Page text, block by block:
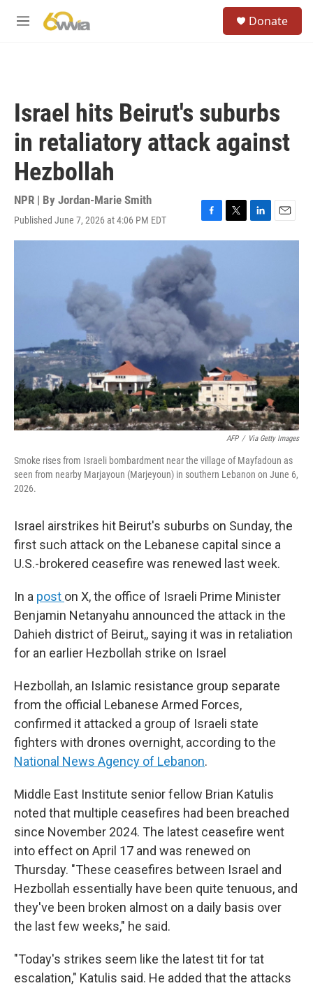
M
Donate
Israel hits Beirut's suburbs
in retaliatory attack against
Hezbollah
NPR | By Jordan-Marie Smith
Published June 7, 2026 at 4:06 PM EDT
F
a
c
e
b
o
o
k
T
w
L
i
n
E
m
AFP / Via Getty Images
Smoke rises from Israeli bombardment near the village of Mayfadoun as
seen from nearby Marjayoun (Marjeyoun) in southern Lebanon on June 6,
2026.
Israel airstrikes hit Beirut's suburbs on Sunday, the
first such attack on the Lebanese capital since a
U.S.-brokered ceasefire was renewed last week.
In a post on X, the office of Israeli Prime Minister
Benjamin Netanyahu announced the attack in the
Dahieh district of Beirut,, saying it was in retaliation
for an earlier Hezbollah strike on Israel
Hezbollah, an Islamic resistance group separate
from the official Lebanese Armed Forces,
confirmed it attacked a group of Israeli state
fighters with drones overnight, according to the
National News Agency of Lebanon.
Middle East Institute senior fellow Brian Katulis
noted that multiple ceasefires had been breached
since November 2024. The latest ceasefire went
into effect on April 17 and was renewed on
Thursday. "These ceasefires between Israel and
Hezbollah essentially have been quite tenuous, and
they've been broken almost on a daily basis over
the last few weeks," he said.
"Today's strikes seem like the latest tit for tat
escalation," Katulis said. He added that the attacks